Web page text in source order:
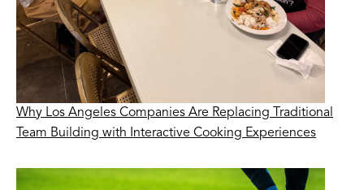
Why Los Angeles Companies Are Replacing Traditional
Team Building with Interactive Cooking Experiences